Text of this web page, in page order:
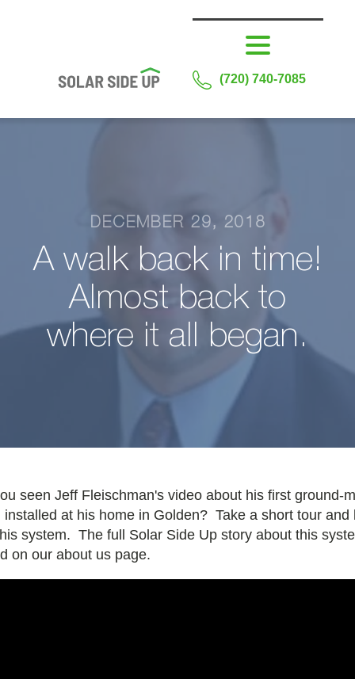
(720) 740-7085
DECEMBER 29, 2018
A walk back in time!
Almost back to
where it all began.
seen Jeff Fleischman's video about his first ground-
installed at his home in Golden? Take a short tour and
system. The full Solar Side Up story about this
on our about us page.